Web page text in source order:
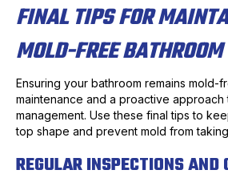
FINAL TIPS FOR
MOLD-FREE BATHROOM
Ensuring your bathroom remains mold-
maintenance and a proactive approach
management. Use these final tips to
top shape and prevent mold from
REGULAR INSPECTIONS AND